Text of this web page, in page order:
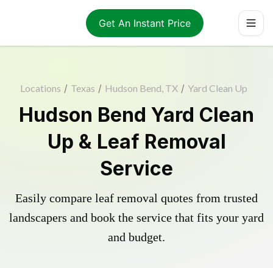
Get An Instant Price
Locations / Texas / Hudson Bend, TX / Yard Clean Up
Hudson Bend Yard Clean
Up & Leaf Removal
Service
Easily compare leaf removal quotes from trusted
landscapers and book the service that fits your yard
and budget.